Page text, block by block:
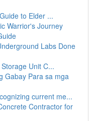
to Elder ...
Warrior's Journey
Labs Done
Unit C...
Gabay Para sa mga
current me...
Contractor for